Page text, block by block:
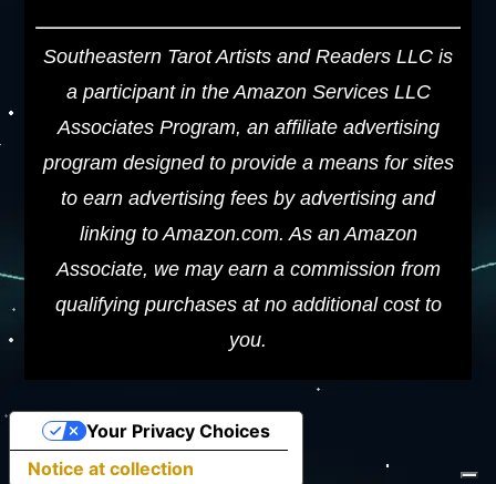
Southeastern Tarot Artists and Readers LLC is
a participant in the Amazon Services LLC
Associates Program, an affiliate advertising
program designed to provide a means for sites
to earn advertising fees by advertising and
linking to Amazon.com. As an Amazon
Associate, we may earn a commission from
qualifying purchases at no additional cost to
you.
Notice at collection
Your Privacy Choices